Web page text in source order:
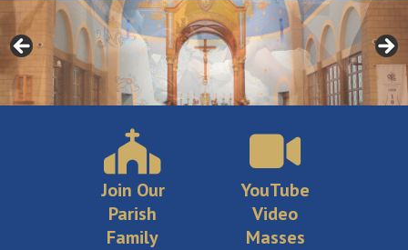
Join Our
Parish
Family
YouTube
Video
Masses